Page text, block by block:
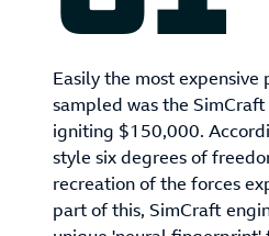
Easily the most
sampled was the
igniting $150,000.
style six degrees of
recreation of the forces
part of this, SimCraft